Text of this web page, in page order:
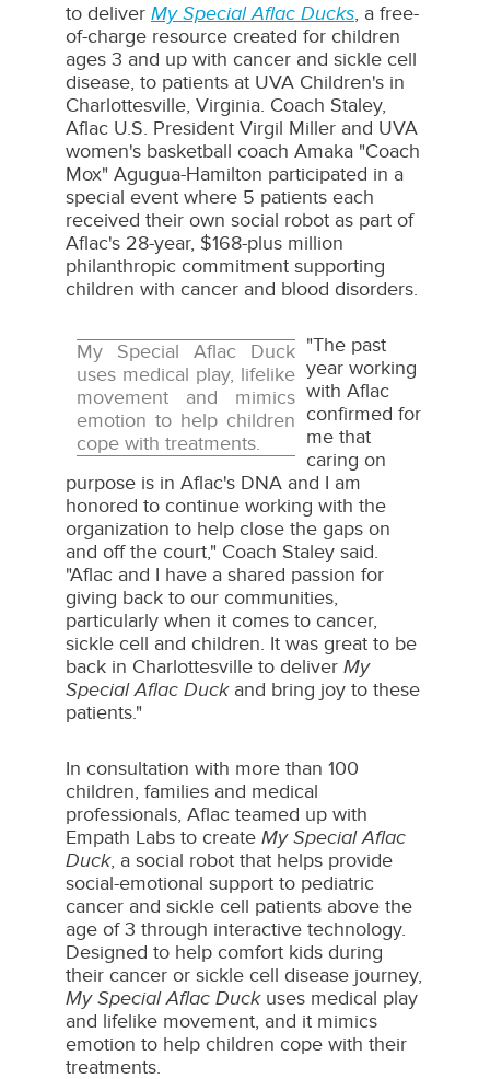
to deliver My Special Aflac Ducks, a free-
of-charge resource created for children
ages 3 and up with cancer and sickle cell
disease, to patients at UVA Children's in
Charlottesville, Virginia. Coach Staley,
Aflac U.S. President Virgil Miller and UVA
women's basketball coach Amaka "Coach
Mox" Agugua-Hamilton participated in a
special event where 5 patients each
received their own social robot as part of
Aflac's 28-year, $168-plus million
philanthropic commitment supporting
children with cancer and blood disorders.
My Special Aflac Duck
uses medical play, lifelike
movement and mimics
emotion to help children
cope with treatments.
"The past
year working
with Aflac
confirmed for
me that
caring on
purpose is in Aflac's DNA and I am
honored to continue working with the
organization to help close the gaps on
and off the court," Coach Staley said.
"Aflac and I have a shared passion for
giving back to our communities,
particularly when it comes to cancer,
sickle cell and children. It was great to be
back in Charlottesville to deliver My
Special Aflac Duckand bring joy to these
patients."
In consultation with more than 100
children, families and medical
professionals, Aflac teamed up with
Empath Labs to create My Special Aflac
Duck, a social robot that helps provide
social-emotional support to pediatric
cancer and sickle cell patients above the
age of 3 through interactive technology.
Designed to help comfort kids during
their cancer or sickle cell disease journey,
My Special Aflac Duckuses medical play
and lifelike movement, and it mimics
emotion to help children cope with their
treatments.